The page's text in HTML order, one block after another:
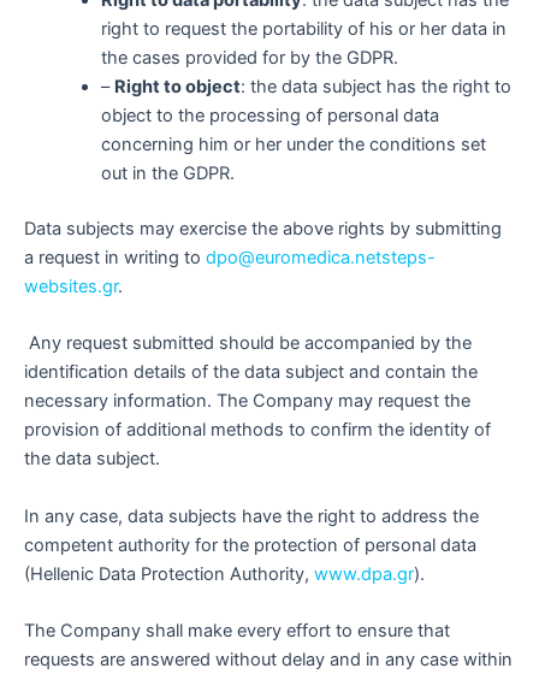
right to request the portability of his or her data in
the cases provided for by the GDPR.
– Right to object: the data subject has the right to
object to the processing of personal data
concerning him or her under the conditions set
out in the GDPR.
Data subjects may exercise the above rights by submitting
a request in writing to dpo@euromedica.netsteps-
websites.gr.
Any request submitted should be accompanied by the
identification details of the data subject and contain the
necessary information. The Company may request the
provision of additional methods to confirm the identity of
the data subject.
In any case, data subjects have the right to address the
competent authority for the protection of personal data
(Hellenic Data Protection Authority, www.dpa.gr).
The Company shall make every effort to ensure that
requests are answered without delay and in any case within